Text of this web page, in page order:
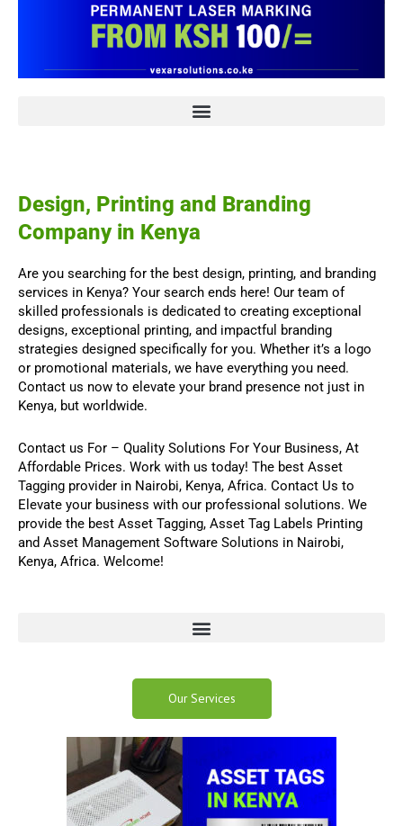
Design, Printing and Branding
Company in Kenya
Are you searching for the best design, printing, and branding
services in Kenya? Your search ends here! Our team of
skilled professionals is dedicated to creating exceptional
designs, exceptional printing, and impactful branding
strategies designed specifically for you. Whether it’s a logo
or promotional materials, we have everything you need.
Contact us now to elevate your brand presence not just in
Kenya, but worldwide.
Contact us For – Quality Solutions For Your Business, At
Affordable Prices. Work with us today! The best Asset
Tagging provider in Nairobi, Kenya, Africa. Contact Us to
Elevate your business with our professional solutions. We
provide the best Asset Tagging, Asset Tag Labels Printing
and Asset Management Software Solutions in Nairobi,
Kenya, Africa. Welcome!
Our Services